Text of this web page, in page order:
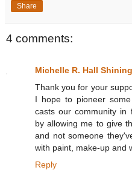
Share
4 comments:
Michelle R. Hall
Thank you for your
I hope to pioneer
casts our community in
by allowing me to give
and not someone
with paint, make-up and
Reply